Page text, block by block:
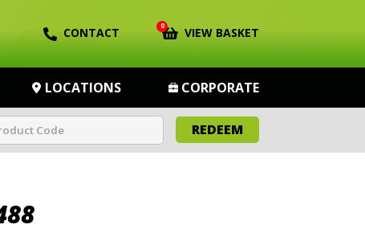
CONTACT 0 VIEW BASKET
LOCATIONS CORPORATE
REDEEM